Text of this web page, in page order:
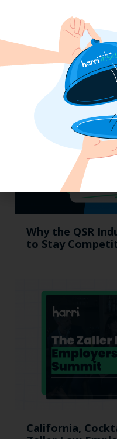
Labor,
Insights From
MUMBOs
Why the QSR
to Stay
California,